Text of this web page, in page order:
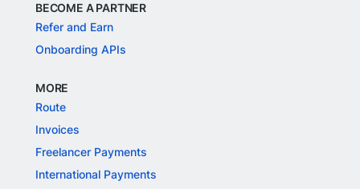
BECOME A PARTNER
Refer and Earn
Onboarding APIs
MORE
Route
Invoices
Freelancer Payments
International Payments